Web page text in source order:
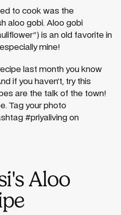
to cook was the
aloo gobi. Aloo gobi
is an old favorite in
mine!
last month you know
if you haven’t, try this
are the talk of the town!
Tag your photo
#priyaliving on
Aloo